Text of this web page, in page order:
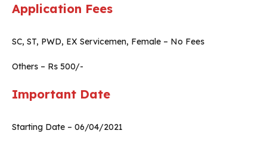
Application Fees
SC, ST, PWD, EX Servicemen, Female – No Fees
Others – Rs 500/-
Important Date
Starting Date – 06/04/2021